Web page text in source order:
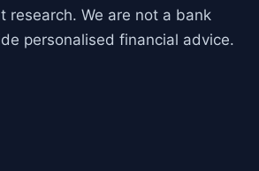
research. We are not a bank
personalised financial advice.